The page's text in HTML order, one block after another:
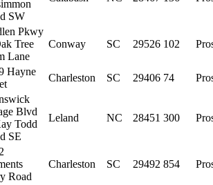
SW
Pkwy
Tree
Lane
Conway SC 29526 102
Hayne
Charleston SC 29406 74
Blvd
Todd
SE
Leland NC 28451 300
Road
Charleston SC 29492 854